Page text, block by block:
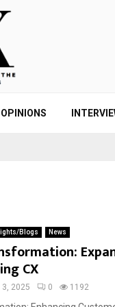
Blogs News
CX
2025 0 1192